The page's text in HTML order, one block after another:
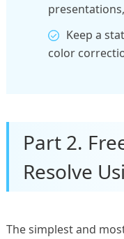
Keep a
color
Part 2.
Resolve
The simplest and